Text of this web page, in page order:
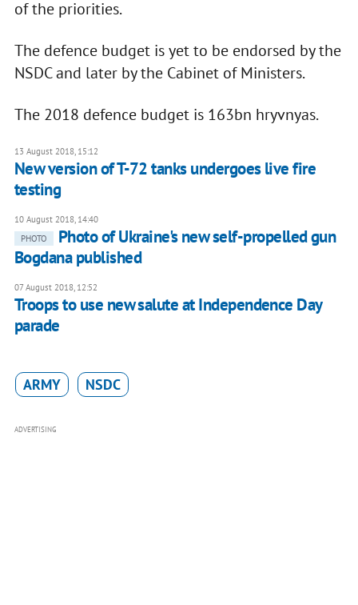
of the priorities.
The defence budget is yet to be endorsed by the
NSDC and later by the Cabinet of Ministers.
The 2018 defence budget is 163bn hryvnyas.
13 August 2018, 15:12
New version of T-72 tanks undergoes live fire
testing
10 August 2018, 14:40
PHOTO
Photo of Ukraine's new self-propelled gun
Bogdana published
07 August 2018, 12:52
Troops to use new salute at Independence Day
parade
ARMY NSDC
ADVERTISING